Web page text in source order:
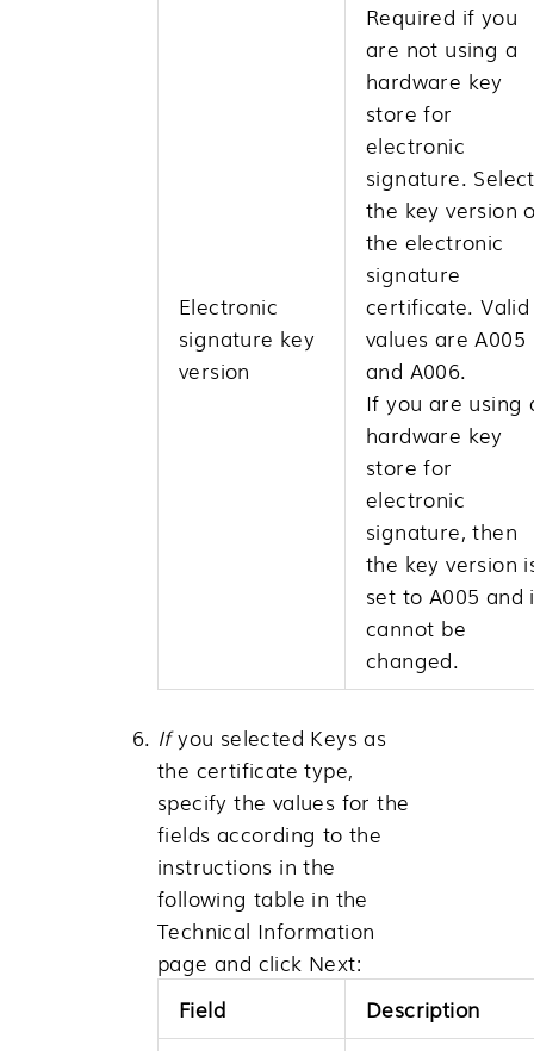
Electronic
signature key
version
Required if you
are not using a
hardware key
store for
electronic
signature. Select
the key version
the electronic
signature
certificate. Valid
values are A005
and A006.
If you are using
hardware key
store for
electronic
signature, then
the key version
set to A005 and
cannot be
changed.
Ifyou selected Keys as
the certificate type,
specify the values for the
fields according to the
instructions in the
following table in the
Technical Information
page and click Next:
Field
Description